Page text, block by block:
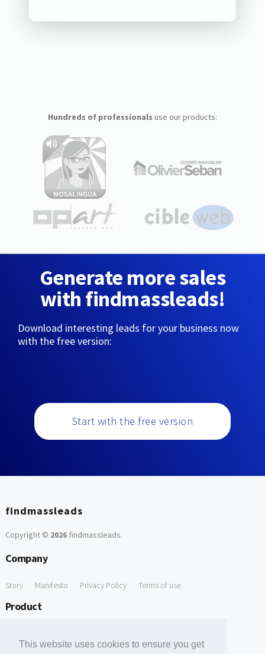
This website uses cookies to ensure you get
Hundreds of professionals use our products:
Generate more sales
with findmassleads!
Download interesting leads for your business now
with the free version:
Start with the free version
findmassleads
Copyright © 2026findmassleads.
Company
Story Manifesto Privacy Policy Terms of use
Product